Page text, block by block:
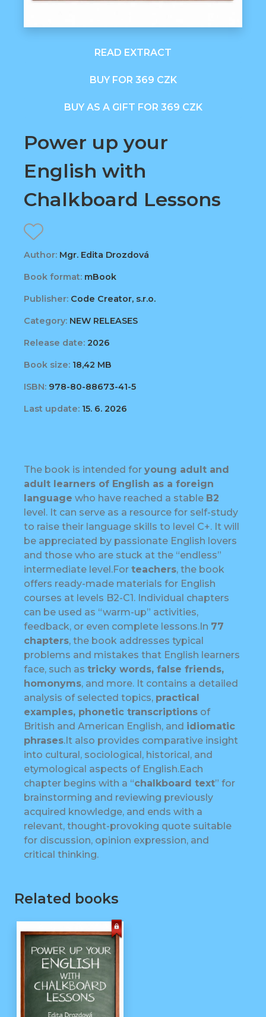
READ EXTRACT
BUY FOR 369 CZK
BUY AS A GIFT FOR 369 CZK
Power up your
English with
Chalkboard Lessons
Author: Mgr. Edita Drozdová
Book format: mBook
Publisher: Code Creator, s.r.o.
Category: NEW RELEASES
Release date: 2026
Book size: 18,42 MB
ISBN: 978-80-88673-41-5
Last update: 15. 6. 2026
The book is intended for young adult and
adult learners of English as a foreign
language who have reached a stable B2
level. It can serve as a resource for self-study
to raise their language skills to level C+. It will
be appreciated by passionate English lovers
and those who are stuck at the “endless”
intermediate level.For teachers, the book
offers ready-made materials for English
courses at levels B2-C1. Individual chapters
can be used as “warm-up” activities,
feedback, or even complete lessons.In 77
chapters, the book addresses typical
problems and mistakes that English learners
face, such as tricky words, false friends,
homonyms, and more. It contains a detailed
analysis of selected topics, practical
examples, phonetic transcriptions of
British and American English, and idiomatic
phrases.It also provides comparative insight
into cultural, sociological, historical, and
etymological aspects of English.Each
chapter begins with a “chalkboard text” for
brainstorming and reviewing previously
acquired knowledge, and ends with a
relevant, thought-provoking quote suitable
for discussion, opinion expression, and
critical thinking.
Related books